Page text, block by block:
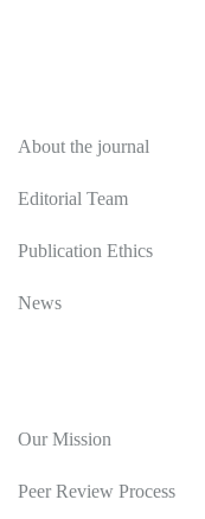
About the journal
Editorial Team
Publication Ethics
News
Our Mission
Peer Review Process